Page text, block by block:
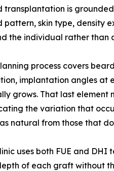
transplantation is
pattern, skin type, density
the individual rather
process covers
implantation angles at
grows. That last element
the variation that
natural from those that
uses both FUE and
of each graft without